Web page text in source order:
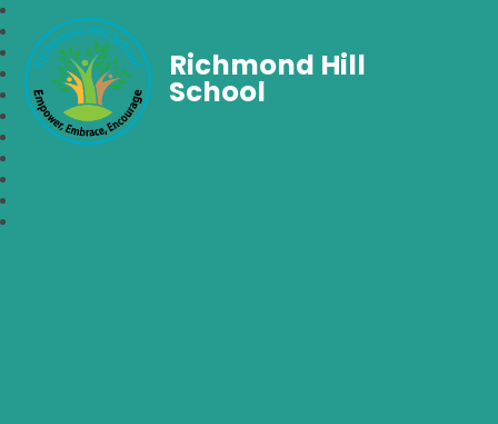
Richmond Hill
School